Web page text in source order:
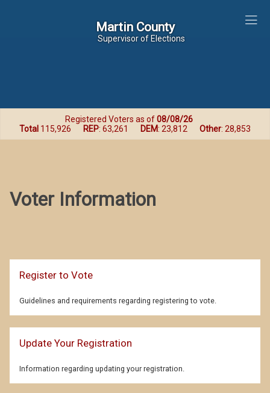
Martin County
Supervisor of Elections
Martin County
Registered Voters as of08/08/26
Total 115,926 REP: 63,261 DEM: 23,812 Other: 28,853
Voter Information
Register to Vote
Guidelines and requirements regarding registering to vote.
Update Your Registration
Information regarding updating your registration.